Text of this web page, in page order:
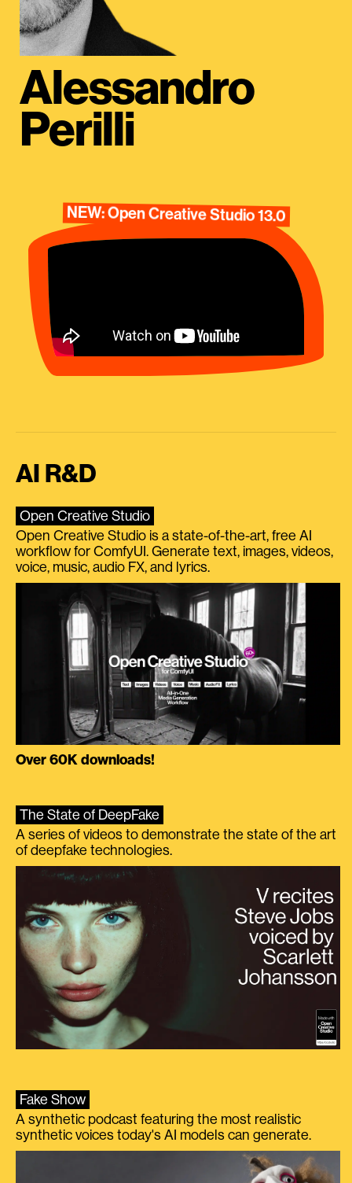
Alessandro
Perilli
NEW: Open Creative Studio 13.0
AI R&D
Open Creative Studio
Open Creative Studio is a state-of-the-art, free AI
workflow for ComfyUI. Generate text, images, videos,
voice, music, audio FX, and lyrics.
Over 60K downloads!
The State of DeepFake
A series of videos to demonstrate the state of the art
of deepfake technologies.
Fake Show
A synthetic podcast featuring the most realistic
synthetic voices today's AI models can generate.